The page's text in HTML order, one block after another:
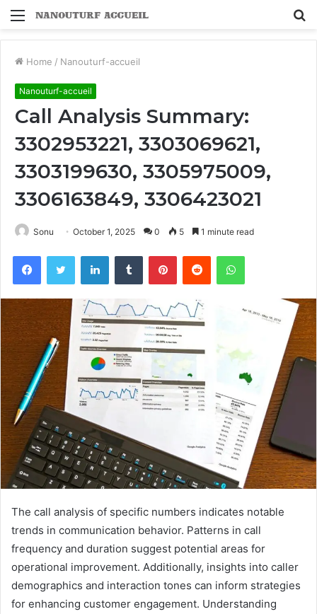
Menu
Home / Nanouturf-accueil
Nanouturf-accueil
Call Analysis Summary:
3302953221, 3303069621,
3303199630, 3305975009,
3306163849, 3306423021
Sonu October 1, 2025 0 5 1 minute read
FacebookTwitter LinkedInTumblr PinterestReddit WhatsApp
The call analysis of specific numbers indicates notable
trends in communication behavior. Patterns in call
frequency and duration suggest potential areas for
operational improvement. Additionally, insights into caller
demographics and interaction tones can inform strategies
for enhancing customer engagement. Understanding